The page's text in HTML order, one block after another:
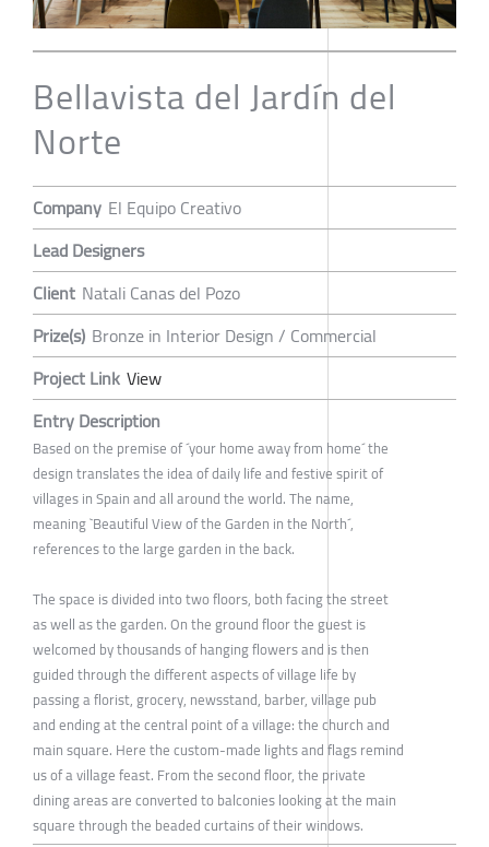
Bellavista del Jardín del
Norte
Company El Equipo Creativo
Lead Designers
Client Natali Canas del Pozo
Prize(s) Bronze in Interior Design / Commercial
Project Link View
Entry Description
Based on the premise of ´your home away from home´ the
design translates the idea of daily life and festive spirit of
villages in Spain and all around the world. The name,
meaning `Beautiful View of the Garden in the North´,
references to the large garden in the back.
The space is divided into two floors, both facing the street
as well as the garden. On the ground floor the guest is
welcomed by thousands of hanging flowers and is then
guided through the different aspects of village life by
passing a florist, grocery, newsstand, barber, village pub
and ending at the central point of a village: the church and
main square. Here the custom-made lights and flags remind
us of a village feast. From the second floor, the private
dining areas are converted to balconies looking at the main
square through the beaded curtains of their windows.